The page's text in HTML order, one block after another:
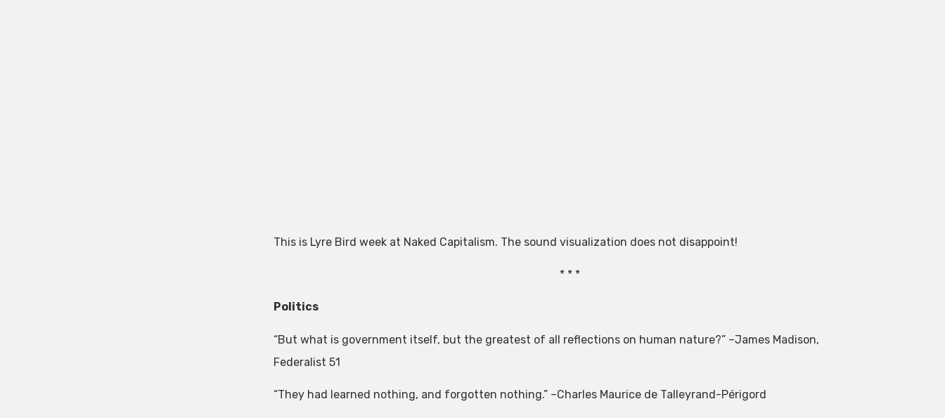
This is Lyre Bird week at Naked Capitalism. The sound visualization does not disappoint!
* * *
Politics
“But what is government itself, but the greatest of all reflections on human nature?” –James Madison,
Federalist 51
“They had learned nothing, and forgotten nothing.” –Charles Maurice de Talleyrand-Périgord